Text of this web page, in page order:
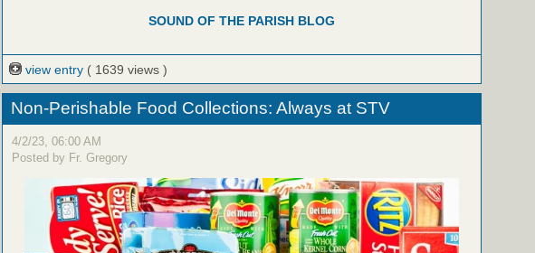
SOUND OF THE PARISH BLOG
view entry ( 1639 views )
Non-Perishable Food Collections: Always at STV
4/2/23, 06:00 AM
Posted by Fr. Gregory